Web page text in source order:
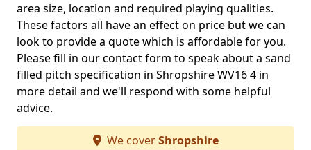
area size, location and required playing qualities.
These factors all have an effect on price but we can
look to provide a quote which is affordable for you.
Please fill in our contact form to speak about a sand
filled pitch specification in Shropshire WV16 4 in
more detail and we'll respond with some helpful
advice.
We coverShropshire